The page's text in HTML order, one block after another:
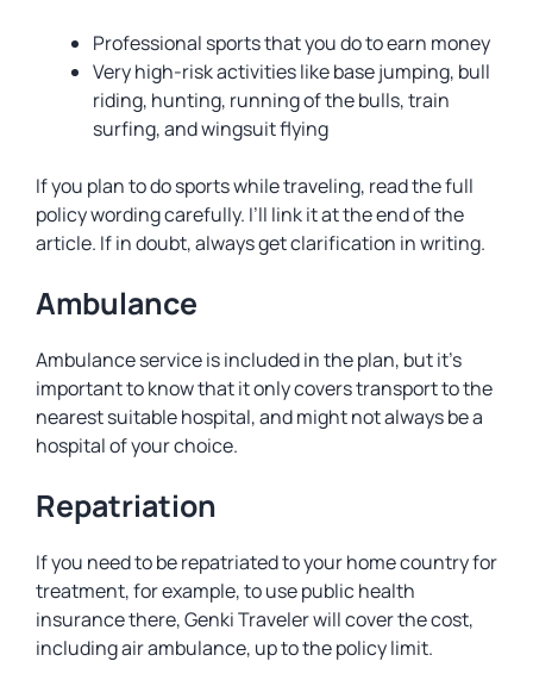
Professional sports that you do to earn money
Very high-risk activities like base jumping, bull
riding, hunting, running of the bulls, train
surfing, and wingsuit flying
If you plan to do sports while traveling, read the full
policy wording carefully. I’ll link it at the end of the
article. If in doubt, always get clarification in writing.
Ambulance
Ambulance service is included in the plan, but it’s
important to know that it only covers transport to the
nearest suitable hospital, and might not always be a
hospital of your choice.
Repatriation
If you need to be repatriated to your home country for
treatment, for example, to use public health
insurance there, Genki Traveler will cover the cost,
including air ambulance, up to the policy limit.